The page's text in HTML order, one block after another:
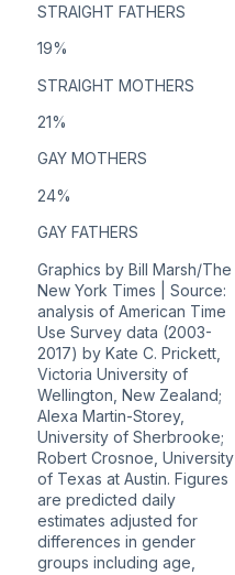
STRAIGHT FATHERS
19%
STRAIGHT MOTHERS
21%
GAY MOTHERS
24%
GAY FATHERS
Graphics by Bill Marsh/The
New York Times | Source:
analysis of American Time
Use Survey data (2003-
2017) by Kate C. Prickett,
Victoria University of
Wellington, New Zealand;
Alexa Martin-Storey,
University of Sherbrooke;
Robert Crosnoe, University
of Texas at Austin. Figures
are predicted daily
estimates adjusted for
differences in gender
groups including age,